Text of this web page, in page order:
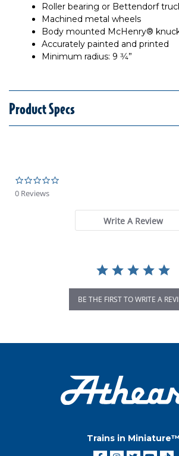
Roller bearing or Bettendorf
Machined metal wheels
Body mounted McHenry®
Accurately painted and printed
Minimum radius: 9 3⁄4”
Product Specs
0 Reviews
Write A Review
BE THE FIRST TO WRITE A
Trains in Miniature™